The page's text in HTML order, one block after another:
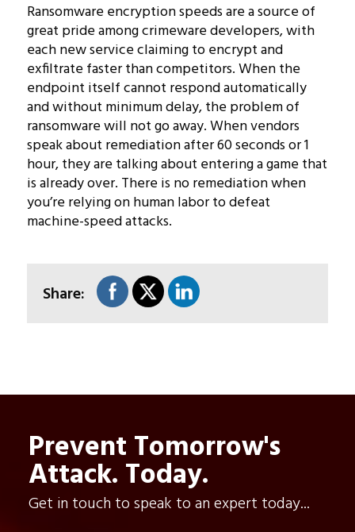
Ransomware encryption speeds are a source of
great pride among crimeware developers, with
each new service claiming to encrypt and
exfiltrate faster than competitors. When the
endpoint itself cannot respond automatically
and without minimum delay, the problem of
ransomware will not go away. When vendors
speak about remediation after 60 seconds or 1
hour, they are talking about entering a game that
is already over. There is no remediation when
you’re relying on human labor to defeat
machine-speed attacks.
Share:
Prevent Tomorrow's
Attack. Today.
Get in touch to speak to an expert today...